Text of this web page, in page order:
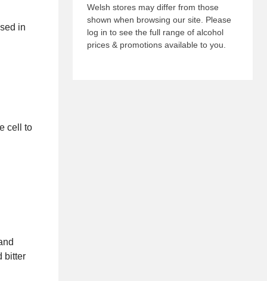
in
cell to
bitter
Welsh stores may differ from those
shown when browsing our site. Please
log in to see the full range of alcohol
prices & promotions available to you.